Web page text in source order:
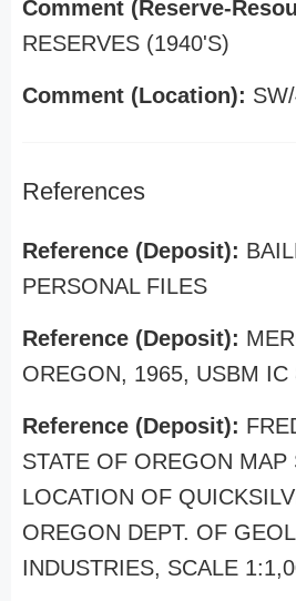
Comment (Reserve-
RESERVES (1940'S)
Comment (Location):
References
Reference (Deposit):
PERSONAL FILES
Reference (Deposit):
OREGON, 1965, USBM IC
Reference (Deposit):
STATE OF OREGON MAP
LOCATION OF
OREGON DEPT. OF
INDUSTRIES, SCALE